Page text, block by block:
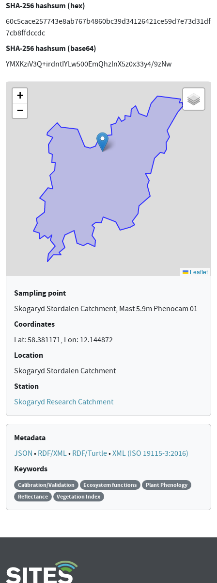
SHA-256 hashsum (hex)
60c5cace257743e8ab767b4860bc39d34126421ce59d7e73d31df
7cb8ffdccdc
SHA-256 hashsum (base64)
YMXKziV3Q+irdntIYLw500EmQhzlnX5z0x33y4/9zNw
Sampling point
Skogaryd Stordalen Catchment, Mast 5.9m Phenocam 01
Coordinates
Lat: 58.381171, Lon: 12.144872
Location
Skogaryd Stordalen Catchment
Station
Skogaryd Research Catchment
Metadata
JSON • RDF/XML• RDF/Turtle•XML (ISO 19115-3:2016)
Keywords
Calibration/Validation Ecosystem functions
Plant Phenology
Reflectance
Vegetation Index